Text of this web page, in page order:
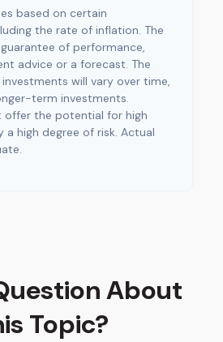
based on certain
the rate of inflation. The
of performance,
advice or a forecast. The
will vary over time,
term investments.
offer the potential for high
a high degree of risk. Actual
About
Topic?